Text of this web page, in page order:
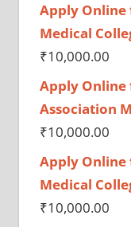
Apply
Medical
₹10,000.00
Apply
Association
₹10,000.00
Apply Online
Medical
₹10,000.00